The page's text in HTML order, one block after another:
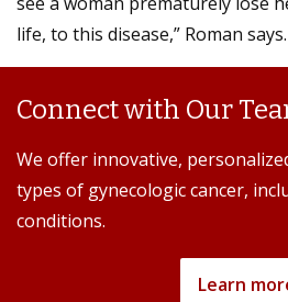
life, to this disease,” Roman says.
Connect with Our
We offer innovative,
types of gynecologic cancer,
conditions.
Learn